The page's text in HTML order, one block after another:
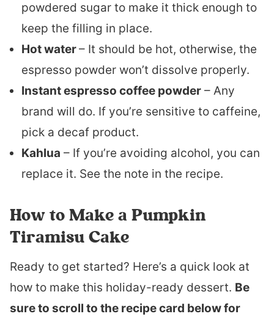
powdered sugar to make it thick enough to
keep the filling in place.
Hot water– It should be hot, otherwise, the
espresso powder won’t dissolve properly.
Instant espresso coffee powder – Any
brand will do. If you’re sensitive to caffeine,
pick a decaf product.
Kahlua – If you’re avoiding alcohol, you can
replace it. See the note in the recipe.
How to Make a Pumpkin
Tiramisu Cake
Ready to get started? Here’s a quick look at
how to make this holiday-ready dessert. Be
sure to scroll to the recipe card below for